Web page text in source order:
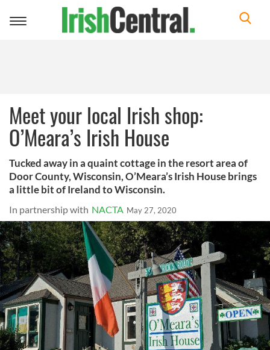
Toggle
Meet your local Irish shop:
O’Meara’s Irish House
Tucked away in a quaint cottage in the resort area of
Door County, Wisconsin, O’Meara’s Irish House brings
a little bit of Ireland to Wisconsin.
In partnership with NACTA May 27, 2020